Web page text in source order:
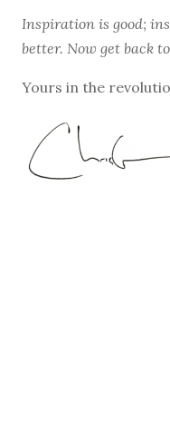
Inspiration is good;
better. Now get back
Yours in the